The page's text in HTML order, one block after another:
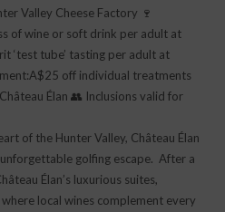
Valley Cheese Factory 🍷
of wine or soft drink per adult at
‘test tube’ tasting per adult at
off individual treatments
Élan 👥 Inclusions valid for
of the Hunter Valley, Château Élan
golfing escape. After a
Élan’s luxurious suites,
local wines complement every